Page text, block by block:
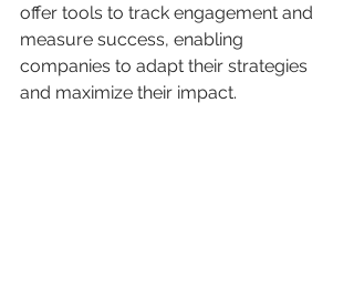
offer tools to track engagement and
measure success, enabling
companies to adapt their strategies
and maximize their impact.